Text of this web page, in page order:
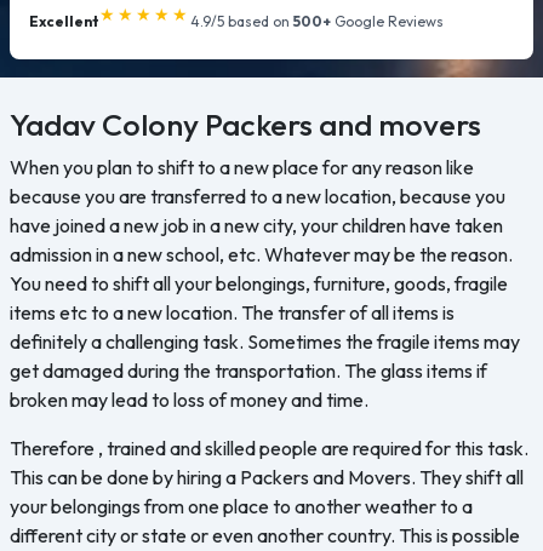
Excellent★★★★★ 4.9/5 based on 500+ Google Reviews
Yadav Colony Packers and movers
When you plan to shift to a new place for any reason like
because you are transferred to a new location, because you
have joined a new job in a new city, your children have taken
admission in a new school, etc. Whatever may be the reason.
You need to shift all your belongings, furniture, goods, fragile
items etc to a new location. The transfer of all items is
definitely a challenging task. Sometimes the fragile items may
get damaged during the transportation. The glass items if
broken may lead to loss of money and time.
Therefore , trained and skilled people are required for this task.
This can be done by hiring a Packers and Movers. They shift all
your belongings from one place to another weather to a
different city or state or even another country. This is possible